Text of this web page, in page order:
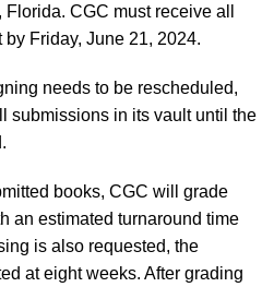
CGC must receive all
Friday, June 21, 2024.
needs to be rescheduled,
submissions in its vault until the
books, CGC will grade
an estimated turnaround time
is also requested, the
at eight weeks. After grading